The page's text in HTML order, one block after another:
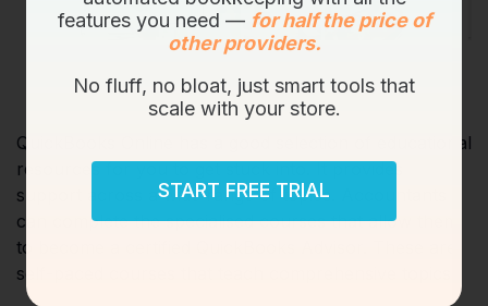
QuickBooks Online has a good selection of educational
resources for you to get stuck into. It provides
support across a wide range of topics. Accountants
can complete the specialised courses that allow them
to become a certified QuickBooks Advisor. These are
self-paced courses that teach comprehensive topics.
features you need — for half the price of
other providers.
No fluff, no bloat, just smart tools that
scale with your store.
START FREE TRIAL